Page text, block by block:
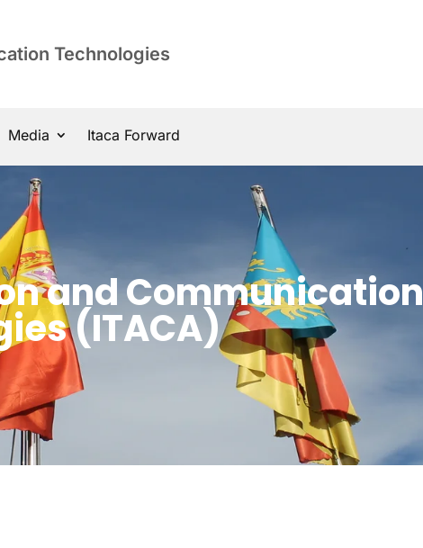
Technologies
Media Itaca Forward
and Communication
(ITACA)